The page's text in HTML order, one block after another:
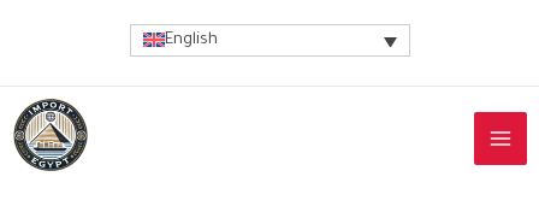
English